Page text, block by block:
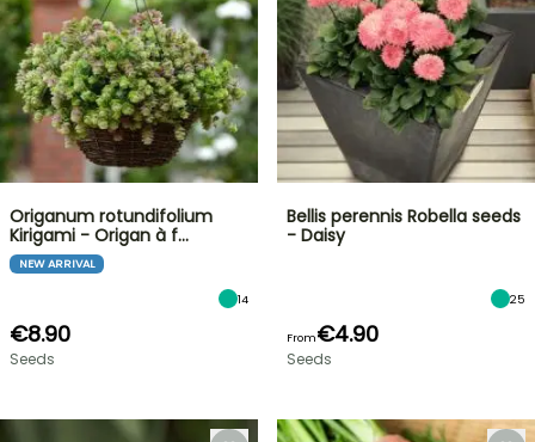
Origanum rotundifolium
Kirigami - Origan à f…
NEW ARRIVAL
14
€8.90
Seeds
Bellis perennis Robella seeds
- Daisy
25
From€4.90
Seeds